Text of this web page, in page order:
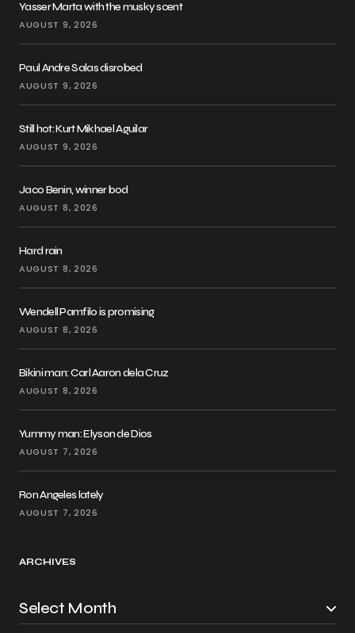
Yasser Marta with the musky scent
AUGUST 9, 2026
Paul Andre Salas disrobed
AUGUST 9, 2026
Still hot: Kurt Mikhael Aguilar
AUGUST 9, 2026
Jaco Benin, winner bod
AUGUST 8, 2026
Hard rain
AUGUST 8, 2026
Wendell Pamfilo is promising
AUGUST 8, 2026
Bikini man: Carl Aaron dela Cruz
AUGUST 8, 2026
Yummy man: Elyson de Dios
AUGUST 7, 2026
Ron Angeles lately
AUGUST 7, 2026
ARCHIVES